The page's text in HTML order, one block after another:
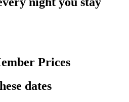
Prices
dates